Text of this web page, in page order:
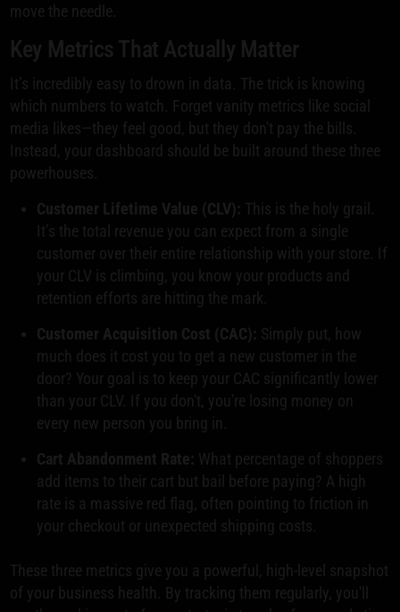
move the needle.
Key Metrics That Actually Matter
It’s incredibly easy to drown in data. The trick is knowing
which numbers to watch. Forget vanity metrics like social
media likes—they feel good, but they don't pay the bills.
Instead, your dashboard should be built around these three
powerhouses.
Customer Lifetime Value (CLV): This is the holy grail.
It’s the total revenue you can expect from a single
customer over their entire relationship with your store. If
your CLV is climbing, you know your products and
retention efforts are hitting the mark.
Customer Acquisition Cost (CAC): Simply put, how
much does it cost you to get a new customer in the
door? Your goal is to keep your CAC significantly lower
than your CLV. If you don't, you're losing money on
every new person you bring in.
Cart Abandonment Rate: What percentage of shoppers
add items to their cart but bail before paying? A high
rate is a massive red flag, often pointing to friction in
your checkout or unexpected shipping costs.
These three metrics give you a powerful, high-level snapshot
of your business health. By tracking them regularly, you'll